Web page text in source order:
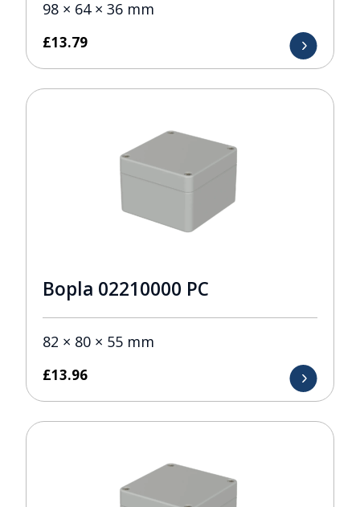
98 × 64 × 36 mm
£13.79
Bopla 02210000 PC
82 × 80 × 55 mm
£13.96